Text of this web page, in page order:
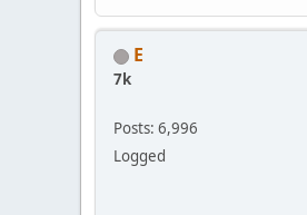
E
7k
Posts: 6,996
Logged